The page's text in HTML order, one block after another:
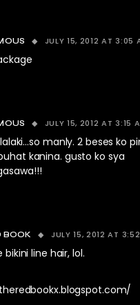
JULY 15, 2012 AT 3:05
JULY 15, 2012 AT 3:15
manly. 2 beses ko
kanina. gusto ko sya
BOOK JULY 15, 2012 AT
bikini line hair, lol.